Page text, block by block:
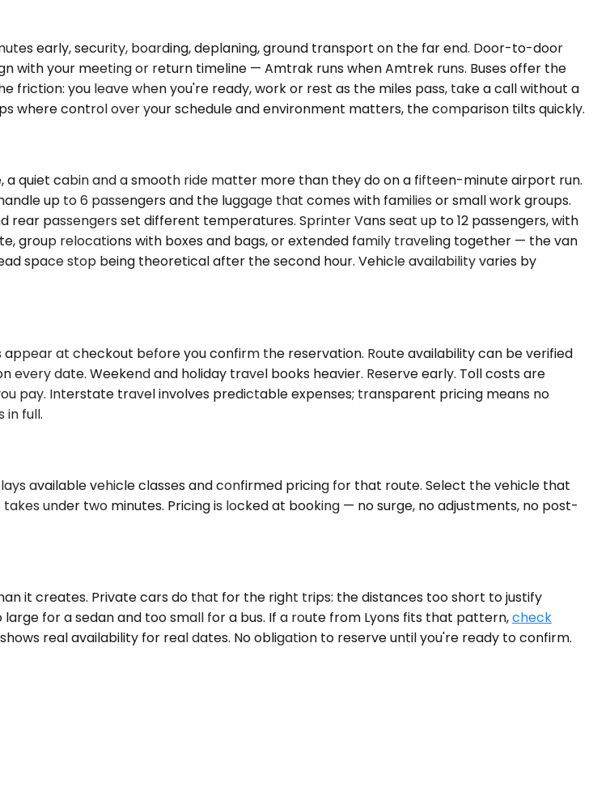
early, security, boarding, deplaning, ground transport on the far end. Door-to-door
with your meeting or return timeline — Amtrak runs when Amtrek runs. Buses offer the
you leave when you're ready, work or rest as the miles pass, take a call without a
where control over your schedule and environment matters, the comparison tilts quickly.
quiet cabin and a smooth ride matter more than they do on a fifteen-minute airport run.
up to 6 passengers and the luggage that comes with families or small work groups.
passengers set different temperatures. Sprinter Vans seat up to 12 passengers, with
group relocations with boxes and bags, or extended family traveling together — the van
space stop being theoretical after the second hour. Vehicle availability varies by
at checkout before you confirm the reservation. Route availability can be verified
date. Weekend and holiday travel books heavier. Reserve early. Toll costs are
pay. Interstate travel involves predictable expenses; transparent pricing means no
in full.
available vehicle classes and confirmed pricing for that route. Select the vehicle that
under two minutes. Pricing is locked at booking — no surge, no adjustments, no post-
it creates. Private cars do that for the right trips: the distances too short to justify
for a sedan and too small for a bus. If a route from Lyons fits that pattern,check
real availability for real dates. No obligation to reserve until you're ready to confirm.